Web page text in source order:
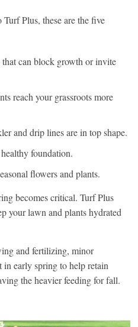
Plus, these are the five
that can block growth or invite
reach your grassroots more
and drip lines are in top shape.
foundation.
flowers and plants.
becomes critical. Turf Plus
your lawn and plants hydrated
and fertilizing, minor
in early spring to help retain
the heavier feeding for fall.